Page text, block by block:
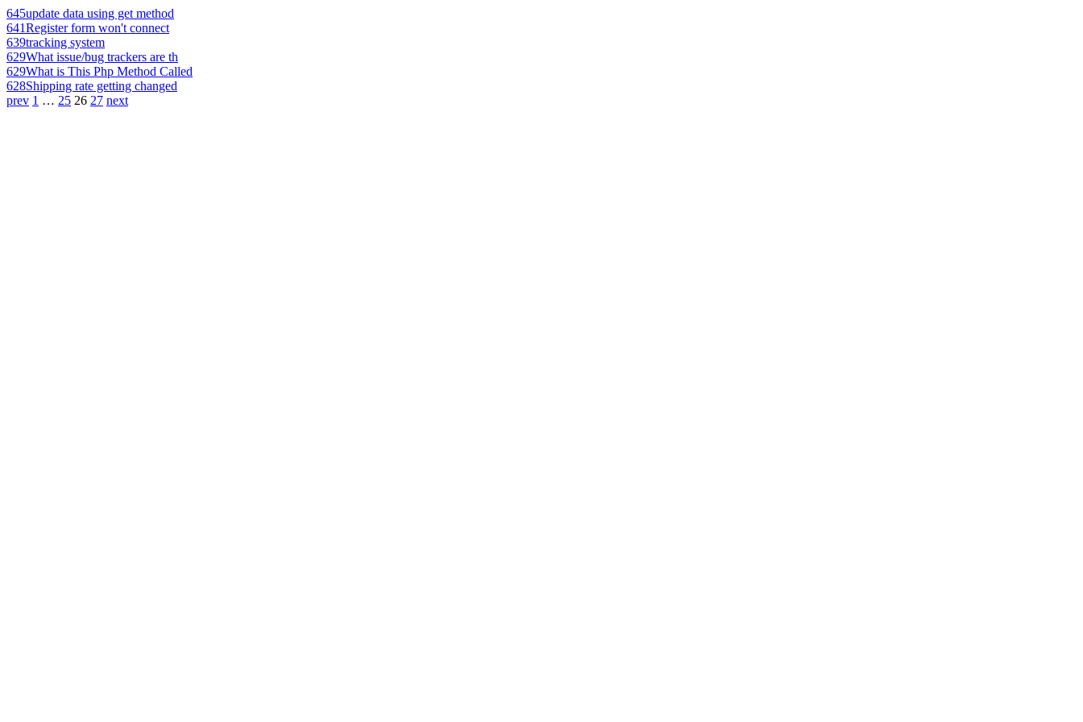
645update data using get method
641Register form won't connect
639tracking system
629What issue/bug trackers are th
629What is This Php Method Called
628Shipping rate getting changed
prev 1 … 25 26 27 next